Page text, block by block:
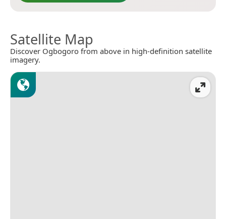
Satellite Map
Discover Ogbogoro from above in high-definition satellite
imagery.